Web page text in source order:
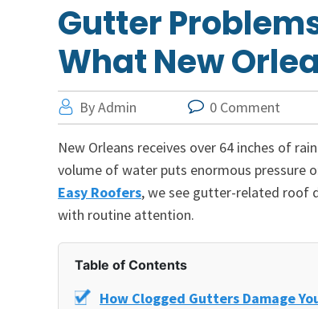
Gutter
What New
By Admin 0 Comment
New Orleans receives over 64 inches of
volume of water puts enormous pressure
Easy Roofers, we see gutter-related roof
with routine attention.
Table of Contents
How Clogged Gutters Damage